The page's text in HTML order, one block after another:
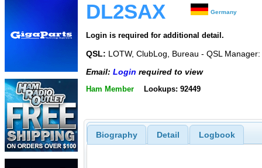
DL2SAX Germany
Login is required for additional detail.
QSL: LOTW, ClubLog, Bureau - QSL
Email: Login required to view
Ham Member Lookups: 92449
Biography Detail Logbook